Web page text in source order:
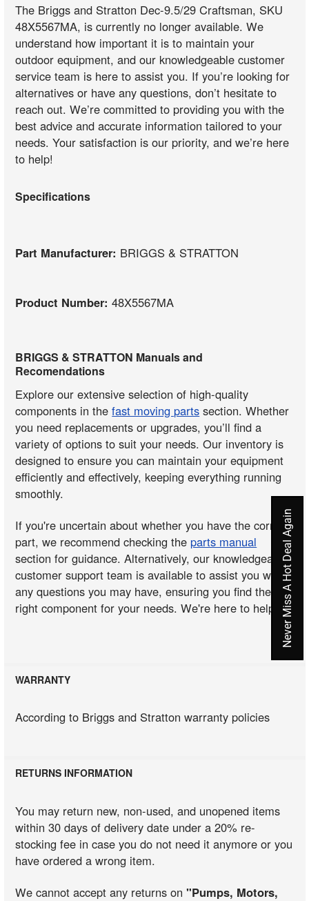
The Briggs and Stratton Dec-9.5/29 Craftsman, SKU
48X5567MA, is currently no longer available. We
understand how important it is to maintain your
outdoor equipment, and our knowledgeable customer
service team is here to assist you. If you’re looking for
alternatives or have any questions, don’t hesitate to
reach out. We’re committed to providing you with the
best advice and accurate information tailored to your
needs. Your satisfaction is our priority, and we’re here
to help!
Specifications
Part Manufacturer: BRIGGS & STRATTON
Product Number:48X5567MA
BRIGGS & STRATTON Manuals and
Recomendations
Explore our extensive selection of high-quality
components in thefast moving parts section. Whether
you need replacements or upgrades, you’ll find a
variety of options to suit your needs. Our inventory is
designed to ensure you can maintain your equipment
efficiently and effectively, keeping everything running
smoothly.
If you're uncertain about whether you have the correct
part, we recommend checking the parts manual
section for guidance. Alternatively, our knowledgeable
customer support team is available to assist you with
any questions you may have, ensuring you find the
right component for your needs. We're here to help!
WARRANTY
According to Briggs and Stratton warranty policies
RETURNS INFORMATION
You may return new, non-used, and unopened items
within 30 days of delivery date under a 20% re-
stocking fee in case you do not need it anymore or you
have ordered a wrong item.
We cannot accept any returns on"Pumps, Motors,
Never Miss A Hot Deal Again